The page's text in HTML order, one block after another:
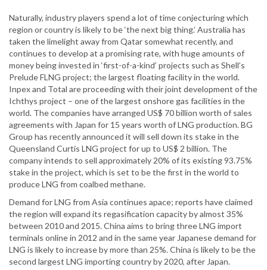
Naturally, industry players spend a lot of time conjecturing which
region or country is likely to be ‘the next big thing.’ Australia has
taken the limelight away from Qatar somewhat recently, and
continues to develop at a promising rate, with huge amounts of
money being invested in ‘first-of-a-kind’ projects such as Shell’s
Prelude FLNG project; the largest floating facility in the world.
Inpex and Total are proceeding with their joint development of the
Ichthys project – one of the largest onshore gas facilities in the
world. The companies have arranged US$ 70 billion worth of sales
agreements with Japan for 15 years worth of LNG production. BG
Group has recently announced it will sell down its stake in the
Queensland Curtis LNG project for up to US$ 2 billion. The
company intends to sell approximately 20% of its existing 93.75%
stake in the project, which is set to be the first in the world to
produce LNG from coalbed methane.
Demand for LNG from Asia continues apace; reports have claimed
the region will expand its regasification capacity by almost 35%
between 2010 and 2015. China aims to bring three LNG import
terminals online in 2012 and in the same year Japanese demand for
LNG is likely to increase by more than 25%. China is likely to be the
second largest LNG importing country by 2020, after Japan.